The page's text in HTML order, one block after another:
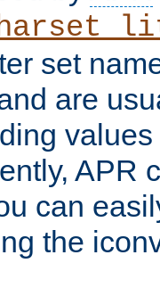
set
are
APR
can
the